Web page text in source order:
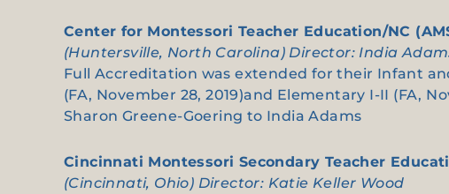
Center for Montessori Teacher Education/NC
(Huntersville, North Carolina) Director: India
Full Accreditation was extended for their Infant
(FA, November 28, 2019)and Elementary I-II (FA,
Sharon Greene-Goering to India Adams
Cincinnati Montessori Secondary Teacher
(Cincinnati, Ohio) Director: Katie Keller Wood